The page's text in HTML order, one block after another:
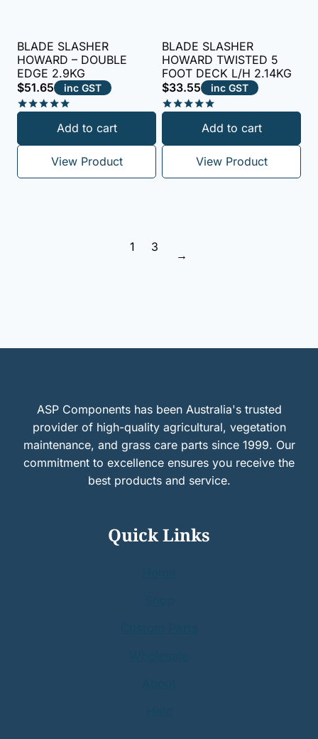
BLADE SLASHER
HOWARD – DOUBLE
EDGE 2.9KG
$51.65 inc GST
out of 5
Add to cart
View Product
BLADE SLASHER
HOWARD TWISTED 5
FOOT DECK L/H 2.14KG
$33.55 inc GST
out of 5
Add to cart
View Product
1 3
→
ASP Components has been Australia's trusted
provider of high-quality agricultural, vegetation
maintenance, and grass care parts since 1999. Our
commitment to excellence ensures you receive the
best products and service.
Quick Links